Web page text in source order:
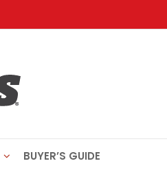
BUYER’S GUIDE